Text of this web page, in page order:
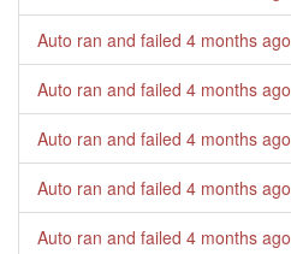
Auto ran and failed 4 months ago
Auto ran and failed 4 months ago
Auto ran and failed 4 months ago
Auto ran and failed 4 months ago
Auto ran and failed 4 months ago